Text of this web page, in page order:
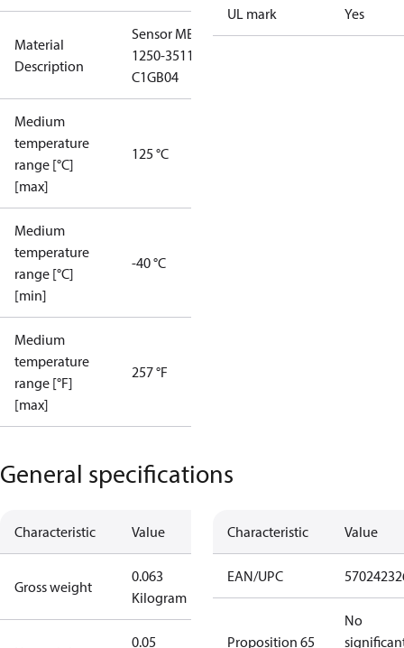
Material
Description
Sensor MBS
1250-3511-
C1GB04
Medium
temperature
range [°C]
[max]
125 °C
Medium
temperature
range [°C]
[min]
-40 °C
Medium
temperature
range [°F]
[max]
257 °F
UL mark Yes
General specifications
Characteristic Value
Gross weight
0.063
Kilogram
0.05
Characteristic Value
EAN/UPC
Proposition 65
No